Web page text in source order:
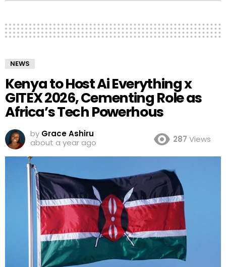
NEWS
Kenya to Host Ai Everything x
GITEX 2026, Cementing Role as
Africa’s Tech Powerhous
by Grace Ashiru
about a year ago
287 Views